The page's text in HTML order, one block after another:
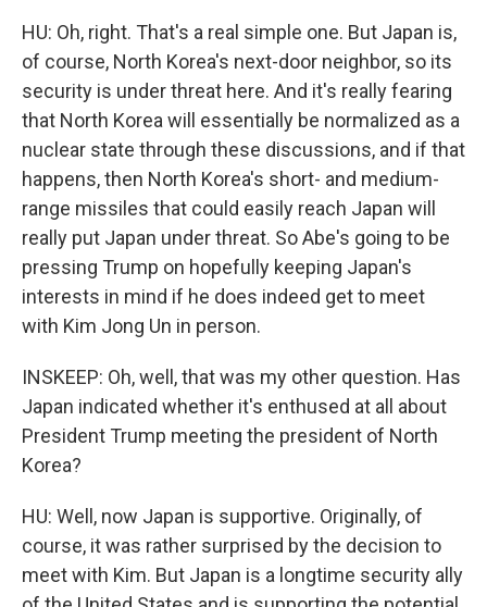
HU: Oh, right. That's a real simple one. But Japan is,
of course, North Korea's next-door neighbor, so its
security is under threat here. And it's really fearing
that North Korea will essentially be normalized as a
nuclear state through these discussions, and if that
happens, then North Korea's short- and medium-
range missiles that could easily reach Japan will
really put Japan under threat. So Abe's going to be
pressing Trump on hopefully keeping Japan's
interests in mind if he does indeed get to meet
with Kim Jong Un in person.
INSKEEP: Oh, well, that was my other question. Has
Japan indicated whether it's enthused at all about
President Trump meeting the president of North
Korea?
HU: Well, now Japan is supportive. Originally, of
course, it was rather surprised by the decision to
meet with Kim. But Japan is a longtime security ally